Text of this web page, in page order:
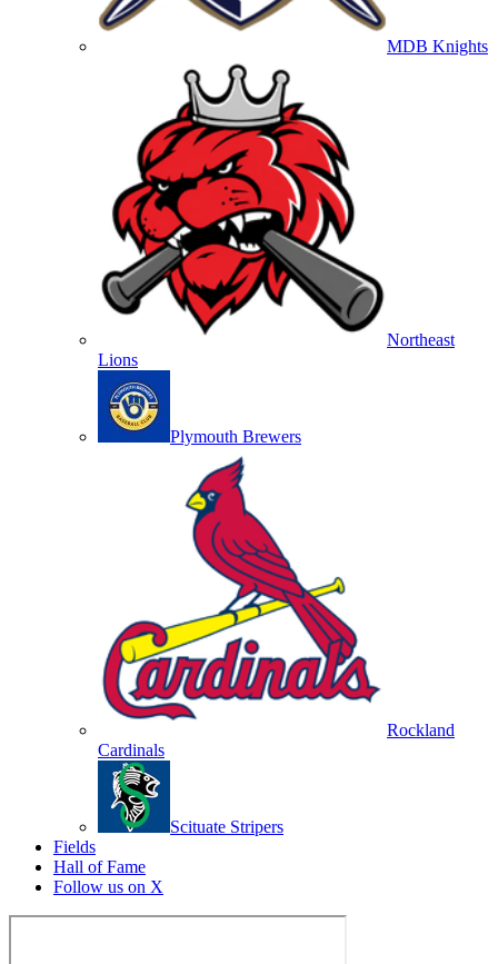
MDB Knights
Northeast
Lions
Plymouth Brewers
Rockland
Cardinals
Scituate Stripers
Fields
Hall of Fame
Follow us on X